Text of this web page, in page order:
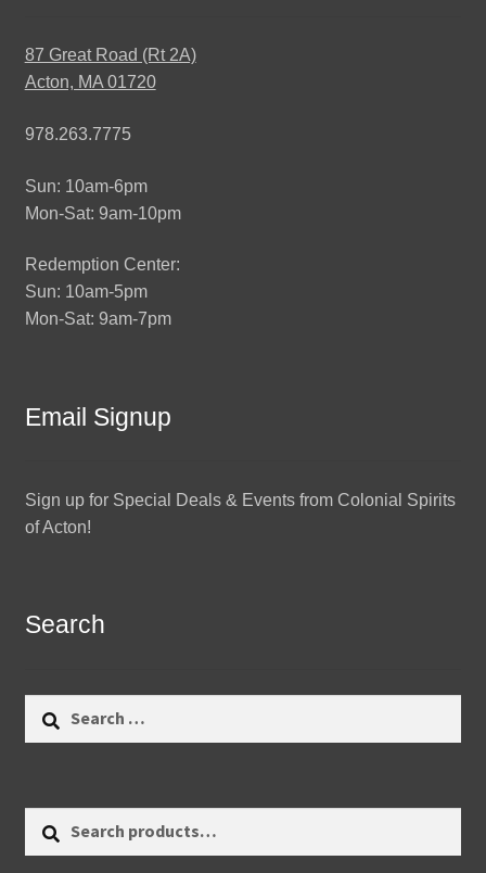
87 Great Road (Rt 2A)
Acton, MA 01720
978.263.7775
Sun: 10am-6pm
Mon-Sat: 9am-10pm
Redemption Center:
Sun: 10am-5pm
Mon-Sat: 9am-7pm
Email Signup
Sign up for Special Deals & Events from Colonial Spirits
of Acton!
Search